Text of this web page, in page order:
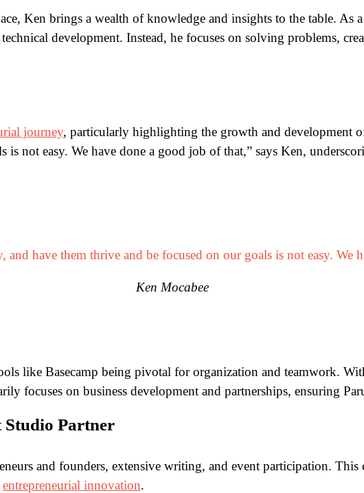
Ken brings a wealth of knowledge and insights to the table.
development. Instead, he focuses on solving problems,
journey, particularly highlighting the growth and development
is not easy. We have done a good job of that,” says Ken,
have them thrive and be focused on our goals is not easy. We
Ken Mocabee
like Basecamp being pivotal for organization and teamwork.
focuses on business development and partnerships, ensuring
Studio Partner
and founders, extensive writing, and event participation.
entrepreneurial innovation.